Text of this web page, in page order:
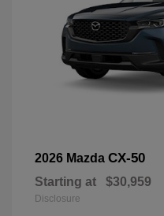
2026 Mazda CX-50
Starting at $30,959
Disclosure